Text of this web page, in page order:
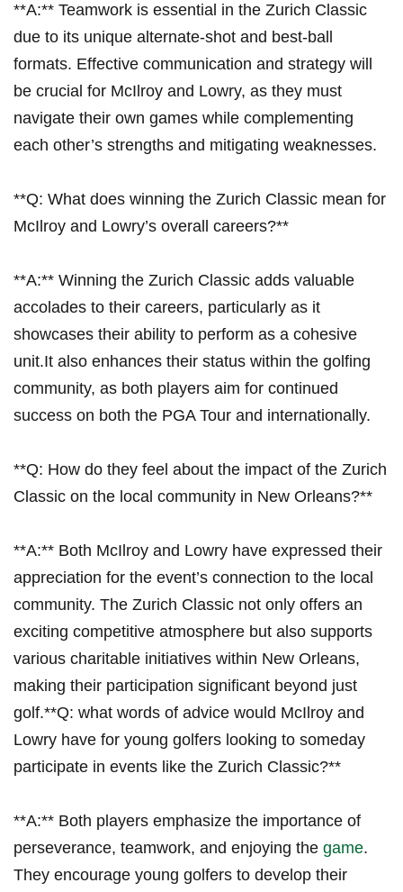
**A:** Teamwork is essential in⁤ the Zurich Classic
due to its unique alternate-shot and best-ball
formats. Effective ‍communication and strategy⁢ will
be crucial for McIlroy and Lowry, ‌as they ⁣must
navigate their own games while ‍complementing
each other’s strengths and mitigating weaknesses.
**Q: What does ⁣winning the Zurich Classic mean for
McIlroy and Lowry’s overall careers?**
**A:** ​Winning the Zurich Classic adds valuable
accolades to their careers, particularly as it
showcases their ‌ability ⁣to⁢ perform as a cohesive
unit.It also enhances their status within the⁣ golfing
community, as both players aim for continued
success on both the PGA Tour and⁣ internationally.
**Q: How do they feel about the⁣ impact of the Zurich
Classic on ⁣the local community in New Orleans?**
**A:** ‌Both McIlroy and Lowry have expressed their
⁤appreciation for‌ the event’s connection to the local
community. The Zurich‍ Classic not only offers an
exciting competitive atmosphere‍ but also supports
various ‍charitable initiatives within⁣ New Orleans,
making their ​participation significant beyond just
golf.**Q: what words of ‍advice ‌would McIlroy and​
Lowry have for young golfers⁣ looking to someday
participate⁣ in events like ‌the Zurich Classic?**
**A:** Both players ‍emphasize the importance of
perseverance, ⁤teamwork, ‍and enjoying the game.
They encourage young golfers ⁢to develop their